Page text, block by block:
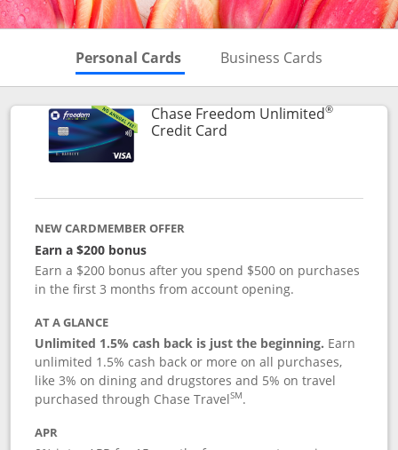
Personal Cards Skips to Personal Cards
Business Cards
Chase Freedom Unlimited®
Credit CardLinks to product page
NEW CARDMEMBER OFFER
Earn a $200 bonus
Earn a $200 bonus after you spend $500 on purchases
in the first 3 months from account opening.
AT A GLANCE
Unlimited 1.5% cash back is just the beginning. Earn
unlimited 1.5% cash back or more on all purchases,
like 3% on dining and drugstores and 5% on travel
purchased through Chase TravelSM.
APR